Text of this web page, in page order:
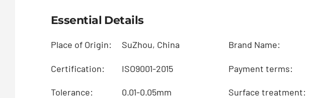
Essential Details
Place of Origin: SuZhou, China Brand Name:
Certification: ISO9001-2015 Payment terms:
Tolerance: 0.01-0.05mm Surface treatment: